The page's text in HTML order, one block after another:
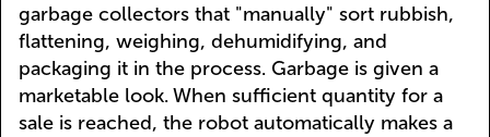
garbage collectors that "manually" sort rubbish,
flattening, weighing, dehumidifying, and
packaging it in the process. Garbage is given a
marketable look. When sufficient quantity for a
sale is reached, the robot automatically makes a